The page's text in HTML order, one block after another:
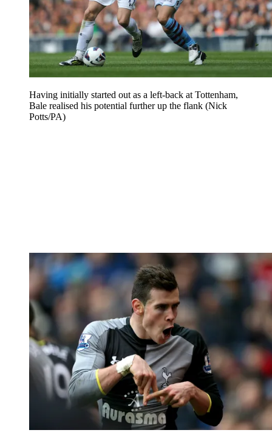
Having initially started out as a left-back at Tottenham,
Bale realised his potential further up the flank (Nick
Potts/PA)